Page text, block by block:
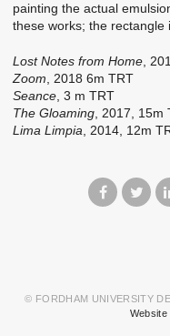
painting the actual
these works; the
Lost Notes from Home ,
Zoom , 2018 6m TRT
Seance , 3 m TRT
The Gloaming , 2017, 15m
Lima Limpia , 2014, 12m
© FORDHAM UNIVERSITY
Website